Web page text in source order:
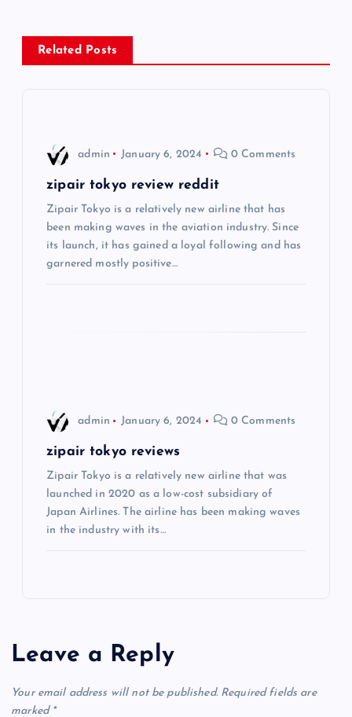
n
a
Related Posts
admin January 6, 2024 0 Comments
zipair tokyo review reddit
Zipair Tokyo is a relatively new airline that has
been making waves in the aviation industry. Since
its launch, it has gained a loyal following and has
garnered mostly positive…
admin January 6, 2024 0 Comments
zipair tokyo reviews
Zipair Tokyo is a relatively new airline that was
launched in 2020 as a low-cost subsidiary of
Japan Airlines. The airline has been making waves
in the industry with its…
Leave a Reply
Your email address will not be published. Required fields are
marked *